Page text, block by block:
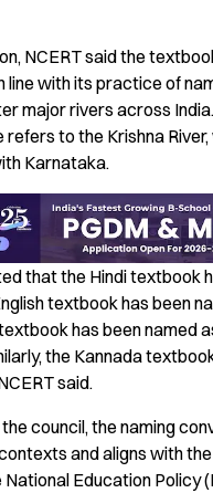
NCERT said the
line with its practice of
major rivers across
to the Krishna
Karnataka.
that the Hindi textbook
textbook has been
has been named
the Kannada
said.
council, the naming
and aligns with
National Education Policy